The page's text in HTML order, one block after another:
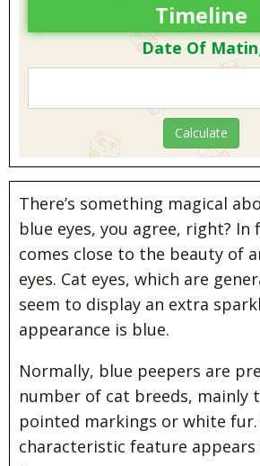
Timeline
Date Of
There’s something magical
blue eyes, you agree, right?
comes close to the beauty of
eyes. Cat eyes, which are
seem to display an extra
appearance is blue.
Normally, blue peepers are
number of cat breeds, mainly
pointed markings or white
characteristic feature